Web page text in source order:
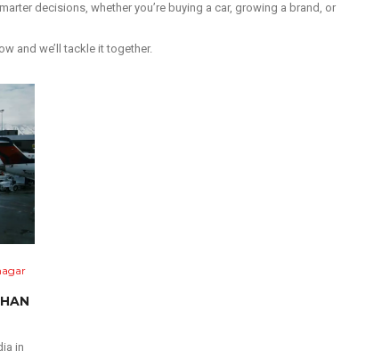
decisions, whether you’re buying a car, growing a brand, or
and we’ll tackle it together.
in